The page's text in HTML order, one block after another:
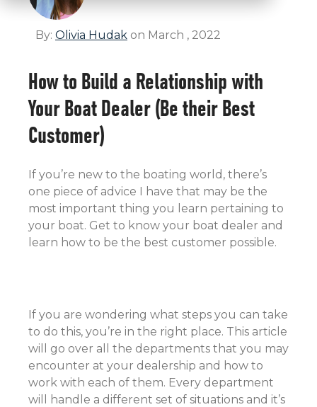
By: Olivia Hudak on March , 2022
How to Build a Relationship with
Your Boat Dealer (Be their Best
Customer)
If you’re new to the boating world, there’s
one piece of advice I have that may be the
most important thing you learn pertaining to
your boat. Get to know your boat dealer and
learn how to be the best customer possible.
If you are wondering what steps you can take
to do this, you’re in the right place. This article
will go over all the departments that you may
encounter at your dealership and how to
work with each of them. Every department
will handle a different set of situations and it’s